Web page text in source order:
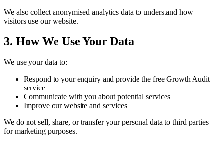
We also collect anonymised analytics data to understand how
visitors use our website.
3. How We Use Your Data
We use your data to:
Respond to your enquiry and provide the free Growth Audit
service
Communicate with you about potential services
Improve our website and services
We do not sell, share, or transfer your personal data to third parties
for marketing purposes.